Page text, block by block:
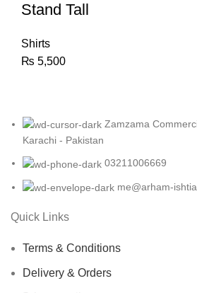
Stand Tall
Shirts
₨ 5,500
Zamzama
Karachi - Pakistan
03211006669
me@arham-
Quick Links
Terms & Conditions
Delivery & Orders